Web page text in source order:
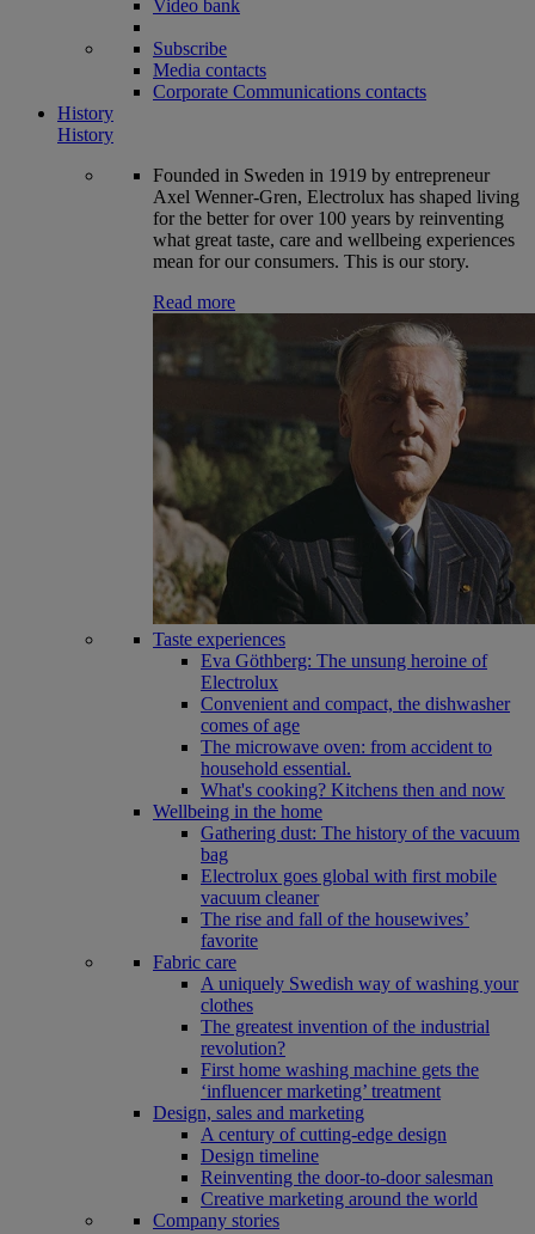
Video bank
Subscribe
Media contacts
Corporate Communications contacts
History
History
Founded in Sweden in 1919 by entrepreneur
Axel Wenner-Gren, Electrolux has shaped living
for the better for over 100 years by reinventing
what great taste, care and wellbeing experiences
mean for our consumers. This is our story.
Read more
Taste experiences
Eva Göthberg: The unsung heroine of
Electrolux
Convenient and compact, the dishwasher
comes of age
The microwave oven: from accident to
household essential.
What's cooking? Kitchens then and now
Wellbeing in the home
Gathering dust: The history of the vacuum
bag
Electrolux goes global with first mobile
vacuum cleaner
The rise and fall of the housewives’
favorite
Fabric care
A uniquely Swedish way of washing your
clothes
The greatest invention of the industrial
revolution?
First home washing machine gets the
‘influencer marketing’ treatment
Design, sales and marketing
A century of cutting-edge design
Design timeline
Reinventing the door-to-door salesman
Creative marketing around the world
Company stories